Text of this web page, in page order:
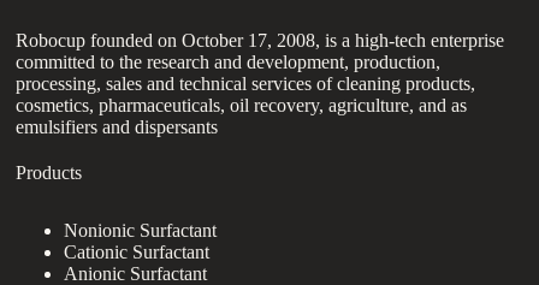
Robocup founded on October 17, 2008, is a high-tech enterprise
committed to the research and development, production,
processing, sales and technical services of cleaning products,
cosmetics, pharmaceuticals, oil recovery, agriculture, and as
emulsifiers and dispersants
Products
Nonionic Surfactant
Cationic Surfactant
Anionic Surfactant